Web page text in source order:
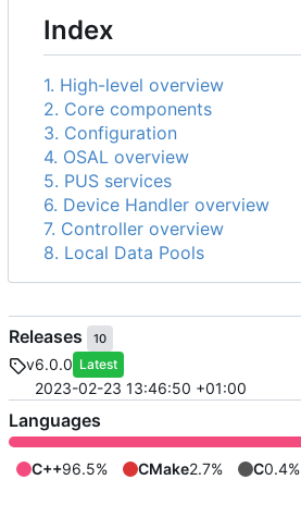
Index
1. High-level overview
2. Core components
3. Configuration
4. OSAL overview
5. PUS services
6. Device Handler overview
7. Controller overview
8. Local Data Pools
Releases 10
v6.0.0 Latest
2023-02-23 13:46:50 +01:00
Languages
C++96.5% CMake2.7% C0.4%